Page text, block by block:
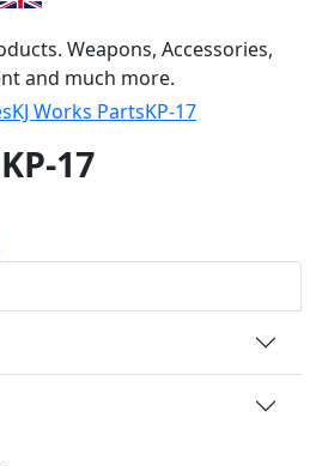
Weapons, Accessories,
and much more.
KJ Works PartsKP-17
KP-17